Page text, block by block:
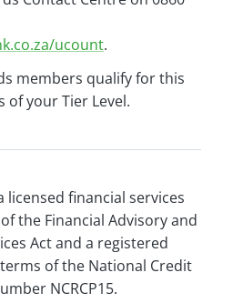
ucount.
members qualify for this
of your Tier Level.
licensed financial services
the Financial Advisory and
Act and a registered
of the National Credit
NCRCP15.